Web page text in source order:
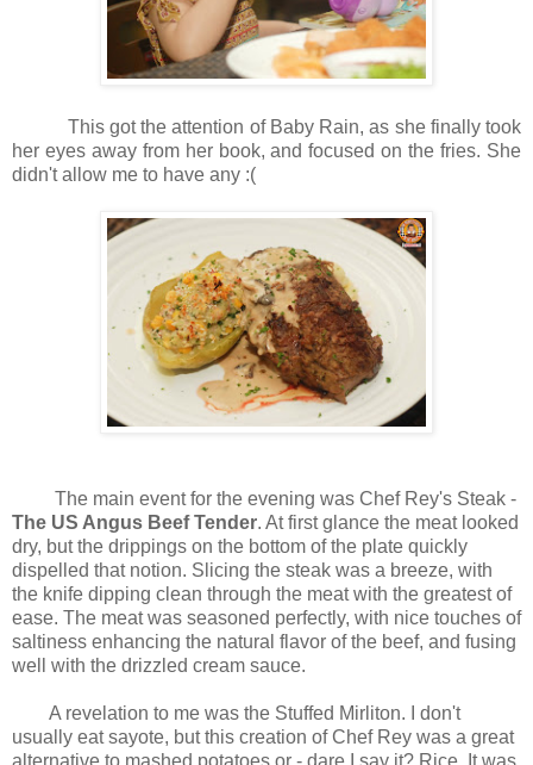
This got the attention of Baby Rain, as she finally took
her eyes away from her book, and focused on the fries. She
didn't allow me to have any :(
The main event for the evening was Chef Rey's Steak -
The US Angus Beef Tender. At first glance the meat looked
dry, but the drippings on the bottom of the plate quickly
dispelled that notion. Slicing the steak was a breeze, with
the knife dipping clean through the meat with the greatest of
ease. The meat was seasoned perfectly, with nice touches of
saltiness enhancing the natural flavor of the beef, and fusing
well with the drizzled cream sauce.
A revelation to me was the Stuffed Mirliton. I don't
usually eat sayote, but this creation of Chef Rey was a great
alternative to mashed potatoes or - dare I say it? Rice. It was